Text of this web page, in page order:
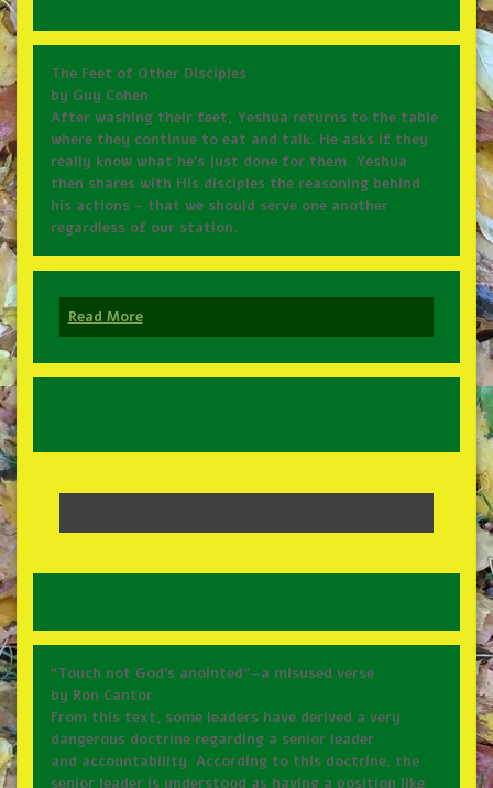
The Feet of Other Disciples
by Guy Cohen
After washing their feet, Yeshua returns to the table
where they continue to eat and talk. He asks if they
really know what he’s just done for them. Yeshua
then shares with His disciples the reasoning behind
his actions – that we should serve one another
regardless of our station.
Read More
“Touch not God’s anointed”—a misused verse
by Ron Cantor
From this text, some leaders have derived a very
dangerous doctrine regarding a senior leader
and accountability. According to this doctrine, the
senior leader is understood as having a position like